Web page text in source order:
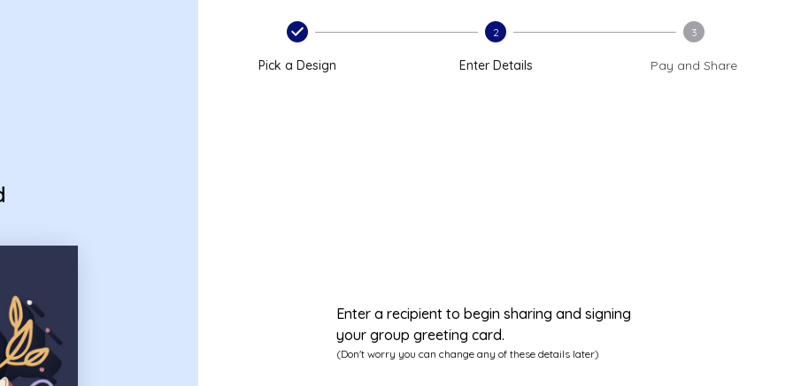
Pick a Design
2
Enter Details
3
Pay and Share
Enter a recipient to begin sharing and signing
your group greeting card.
(Don't worry you can change any of these details later)